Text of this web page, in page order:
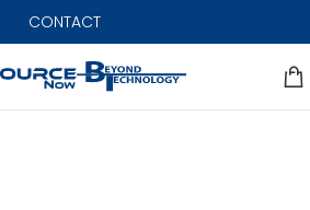
CONTACT